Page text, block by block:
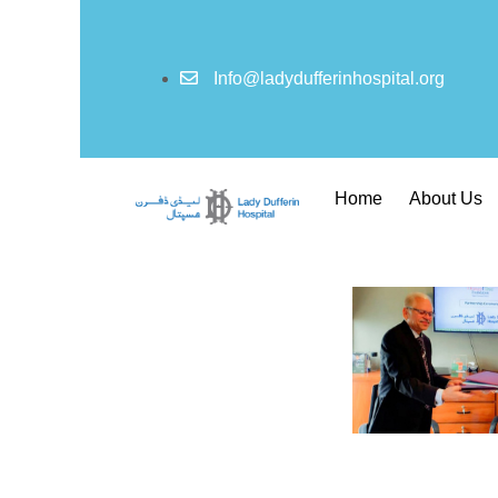
Info@ladydufferinhospital.org
Home About Us